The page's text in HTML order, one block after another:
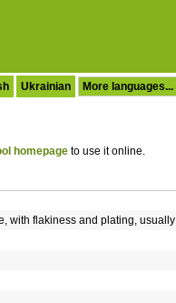
Ukrainian
homepage to use it online.
with flakiness and plating, usually